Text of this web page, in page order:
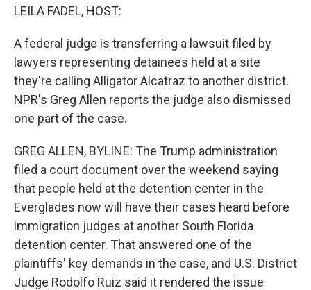
LEILA FADEL, HOST:
A federal judge is transferring a lawsuit filed by
lawyers representing detainees held at a site
they're calling Alligator Alcatraz to another district.
NPR's Greg Allen reports the judge also dismissed
one part of the case.
GREG ALLEN, BYLINE: The Trump administration
filed a court document over the weekend saying
that people held at the detention center in the
Everglades now will have their cases heard before
immigration judges at another South Florida
detention center. That answered one of the
plaintiffs' key demands in the case, and U.S. District
Judge Rodolfo Ruiz said it rendered the issue